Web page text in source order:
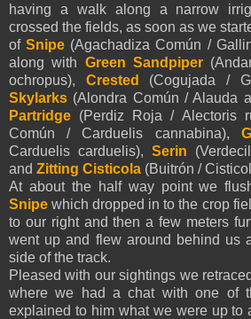
having a walk along a narrow
crossed the fields, as soon as we
ofSnipe (Agachadiza Común /
along with Green Sandpiper
ochropus), Crested (Cogujada /
Skylarks (Alondra Común / Alauda
Partridge (Perdiz Roja / Alectoris
Común / Carduelis cannabina),
Carduelis carduelis), Serin
and Zitting Cisticola (Buitrón /
At about the half way point we
Snipe which dropped in to the crop
to our right and then a few meters
went up and flew around behind us
side of the track.
Pleased with our sightings we
where we had a chat with one of
explained to him what we were up to